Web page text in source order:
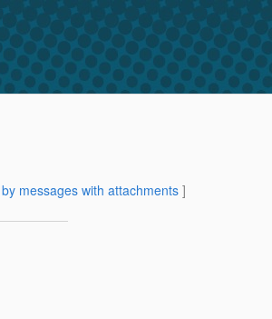
by messages with attachments ]